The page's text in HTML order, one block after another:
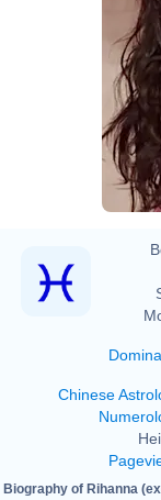
Chinese
Biography of Rihanna